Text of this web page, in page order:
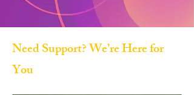
Need Support? We’re Here for
You